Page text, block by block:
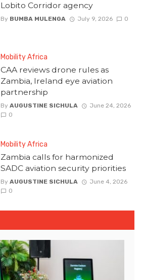
Lobito Corridor agency
By BUMBA MULENGA July 9, 2026 0
Mobility Africa
CAA reviews drone rules as
Zambia, Ireland eye aviation
partnership
By AUGUSTINE SICHULA
June 24, 2026
0
Mobility Africa
Zambia calls for harmonized
SADC aviation security priorities
By AUGUSTINE SICHULA
June 4, 2026
0